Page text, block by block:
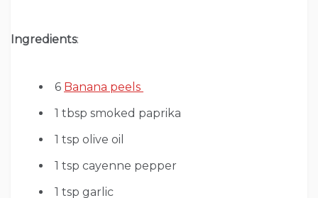
Ingredients:
6 Banana peels
1 tbsp smoked paprika
1 tsp olive oil
1 tsp cayenne pepper
1 tsp garlic